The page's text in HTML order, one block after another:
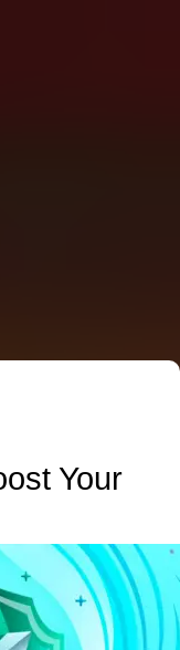
Your